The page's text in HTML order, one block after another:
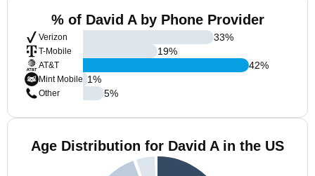
% of David A by Phone Provider
Verizon
T-Mobile
AT&T
Mint Mobile
Other
33%
19%
42%
1%
5%
Age Distribution for David A in the US